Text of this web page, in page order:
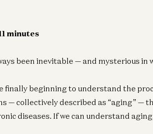
minutes
been inevitable — and mysterious in
finally beginning to understand the
— collectively described as “aging” —
diseases. If we can understand